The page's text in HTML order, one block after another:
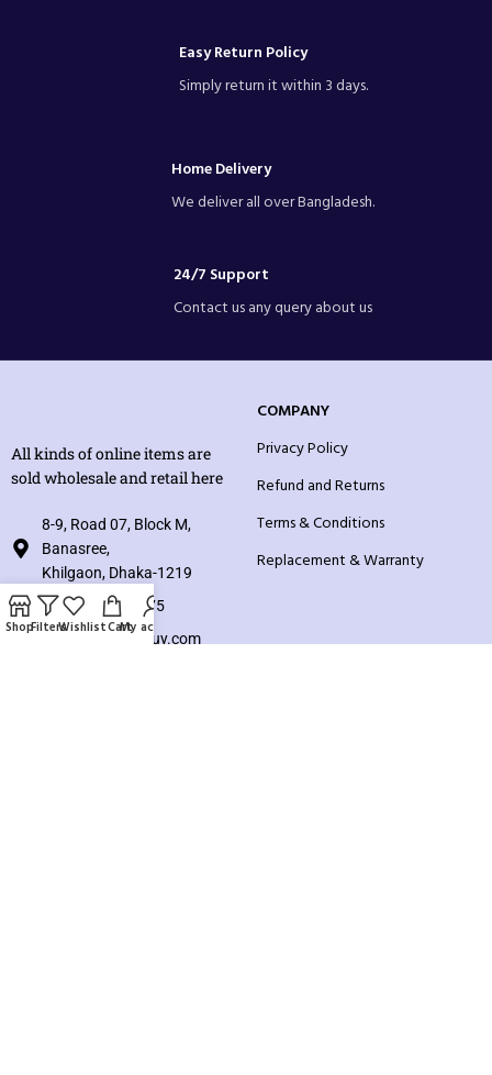
Easy Return Policy
Simply return it within 3 days.
Home Delivery
We deliver all over Bangladesh.
24/7 Support
Contact us any query about us
All kinds of online items are
sold wholesale and retail here
8-9, Road 07, Block M,
Banasree,
Khilgaon, Dhaka-1219
+8801925748475
hello@knocktobuy.com
COMPANY
Privacy Policy
Refund and Returns
Terms & Conditions
Replacement & Warranty
ShopFiltersWishlistCartMy account